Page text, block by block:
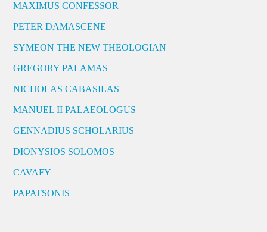
MAXIMUS CONFESSOR
PETER DAMASCENE
SYMEON THE NEW THEOLOGIAN
GREGORY PALAMAS
NICHOLAS CABASILAS
MANUEL II PALAEOLOGUS
GENNADIUS SCHOLARIUS
DIONYSIOS SOLOMOS
CAVAFY
PAPATSONIS